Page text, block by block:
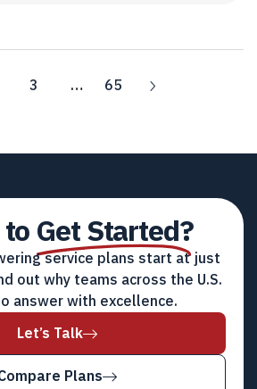
3 … 65
Get Started?
service plans start at just
out why teams across the U.S.
answer with excellence.
Let’s Talk
Plans